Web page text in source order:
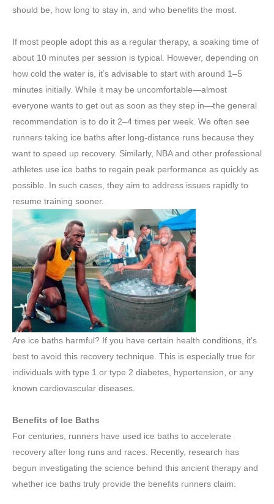
should be, how long to stay in, and who benefits the most.
If most people adopt this as a regular therapy, a soaking time of
about 10 minutes per session is typical. However, depending on
how cold the water is, it’s advisable to start with around 1–5
minutes initially. While it may be uncomfortable—almost
everyone wants to get out as soon as they step in—the general
recommendation is to do it 2–4 times per week. We often see
runners taking ice baths after long-distance runs because they
want to speed up recovery. Similarly, NBA and other professional
athletes use ice baths to regain peak performance as quickly as
possible. In such cases, they aim to address issues rapidly to
resume training sooner.
Are ice baths harmful? If you have certain health conditions, it’s
best to avoid this recovery technique. This is especially true for
individuals with type 1 or type 2 diabetes, hypertension, or any
known cardiovascular diseases.
Benefits of Ice Baths
For centuries, runners have used ice baths to accelerate
recovery after long runs and races. Recently, research has
begun investigating the science behind this ancient therapy and
whether ice baths truly provide the benefits runners claim.